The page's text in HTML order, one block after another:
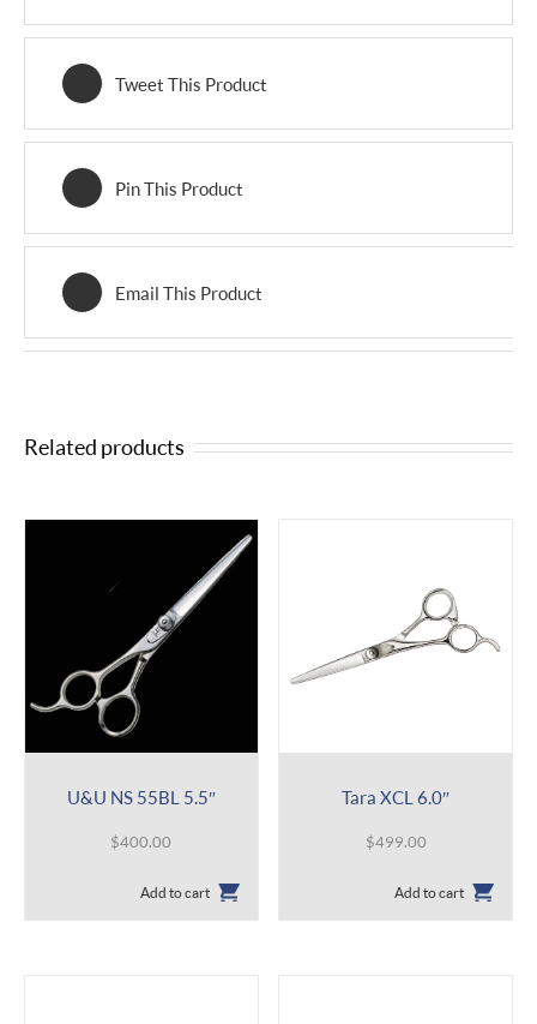
Tweet This Product
Pin This Product
Email This Product
Related products
U&U NS 55BL 5.5″
$400.00
Add to cart
Tara XCL 6.0″
$499.00
Add to cart